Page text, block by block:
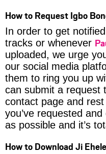
How to Request Igbo
In order to get
tracks or whenever
uploaded, we urge
our social media
them to ring you up
can submit a request
contact page and
you’ve requested
as possible and it’s
How to Download Ji